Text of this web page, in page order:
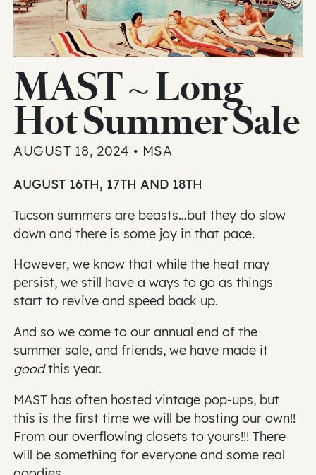
MAST ~ Long
Hot Summer Sale
AUGUST 18, 2024 • MSA
AUGUST 16TH, 17TH AND 18TH
Tucson summers are beasts…but they do slow
down and there is some joy in that pace.
However, we know that while the heat may
persist, we still have a ways to go as things
start to revive and speed back up.
And so we come to our annual end of the
summer sale, and friends, we have made it
goodthis year.
MAST has often hosted vintage pop-ups, but
this is the first time we will be hosting our own!!
From our overflowing closets to yours!!! There
will be something for everyone and some real